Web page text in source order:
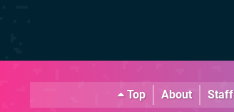
Top About Staff